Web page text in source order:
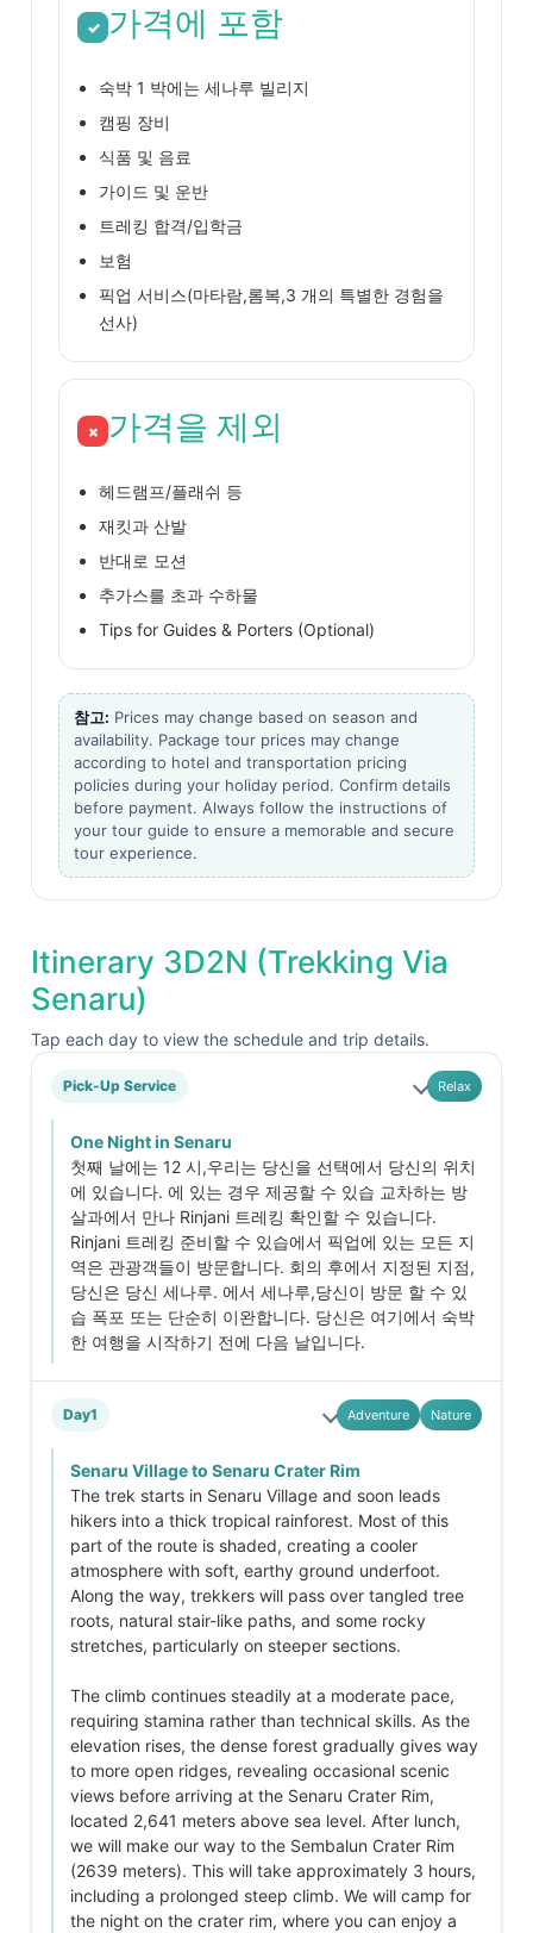
✓ 가격에 포함
숙박 1 박에는 세나루 빌리지
캠핑 장비
식품 및 음료
가이드 및 운반
트레킹 합격/입학금
보험
픽업 서비스(마타람,롬복,3 개의 특별한 경험을
선사)
× 가격을 제외
헤드램프/플래쉬 등
재킷과 산발
반대로 모션
추가스를 초과 수하물
Tips for Guides & Porters (Optional)
참고: Prices may change based on season and
availability. Package tour prices may change
according to hotel and transportation pricing
policies during your holiday period. Confirm details
before payment. Always follow the instructions of
your tour guide to ensure a memorable and secure
tour experience.
Itinerary 3D2N (Trekking Via
Senaru)
Tap each day to view the schedule and trip details.
Pick-Up Service Relax
One Night in Senaru
첫째 날에는 12 시,우리는 당신을 선택에서 당신의 위치
에 있습니다. 에 있는 경우 제공할 수 있습 교차하는 방
살과에서 만나 Rinjani 트레킹 확인할 수 있습니다.
Rinjani 트레킹 준비할 수 있습에서 픽업에 있는 모든 지
역은 관광객들이 방문합니다. 회의 후에서 지정된 지점,
당신은 당신 세나루. 에서 세나루,당신이 방문 할 수 있
습 폭포 또는 단순히 이완합니다. 당신은 여기에서 숙박
한 여행을 시작하기 전에 다음 날입니다.
Day1 Adventure Nature
Senaru Village to Senaru Crater Rim
The trek starts in Senaru Village and soon leads
hikers into a thick tropical rainforest. Most of this
part of the route is shaded, creating a cooler
atmosphere with soft, earthy ground underfoot.
Along the way, trekkers will pass over tangled tree
roots, natural stair-like paths, and some rocky
stretches, particularly on steeper sections.
The climb continues steadily at a moderate pace,
requiring stamina rather than technical skills. As the
elevation rises, the dense forest gradually gives way
to more open ridges, revealing occasional scenic
views before arriving at the Senaru Crater Rim,
located 2,641 meters above sea level. After lunch,
we will make our way to the Sembalun Crater Rim
(2639 meters). This will take approximately 3 hours,
including a prolonged steep climb. We will camp for
the night on the crater rim, where you can enjoy a